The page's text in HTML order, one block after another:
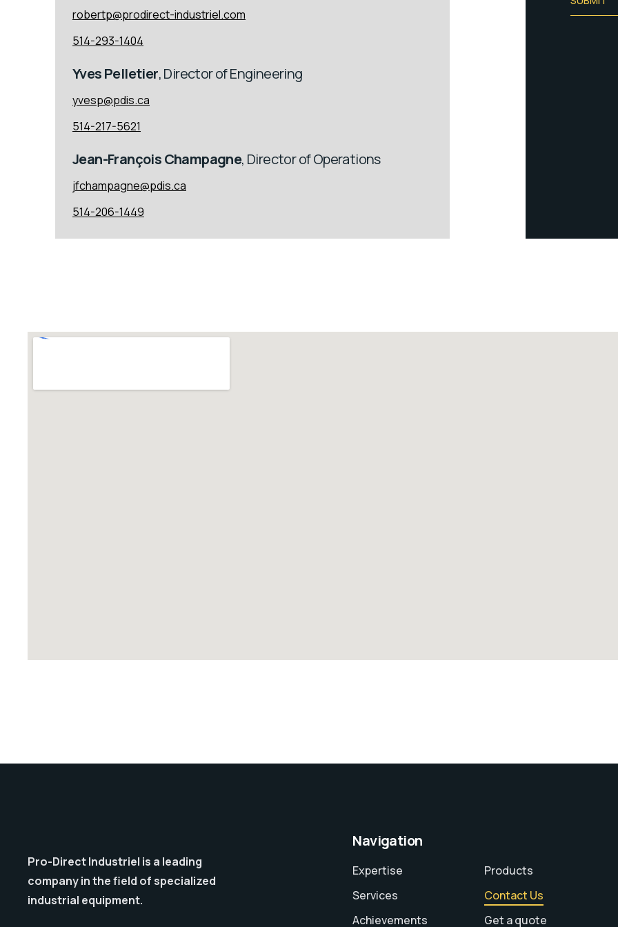
robertp@prodirect-industriel.com
514-293-1404
Yves Pelletier, Director of Engineering
yvesp@pdis.ca
514-217-5621
Jean-François Champagne, Director of Operations
jfchampagne@pdis.ca
514-206-1449
Pro-Direct Industriel is a leading
company in the field of specialized
industrial equipment.
Navigation
Expertise
Services
Achievements
Products
Contact Us
Get a quote